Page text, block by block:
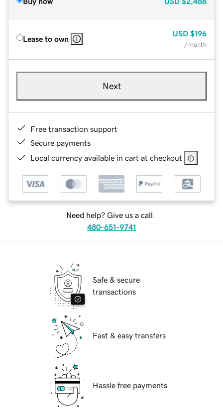
Lease to own
USD $196
/ month
Next
Free transaction support
Secure payments
Local currency available in cart at checkout
Need help? Give us a call.
480-651-9741
Safe & secure
transactions
Fast & easy transfers
Hassle free payments